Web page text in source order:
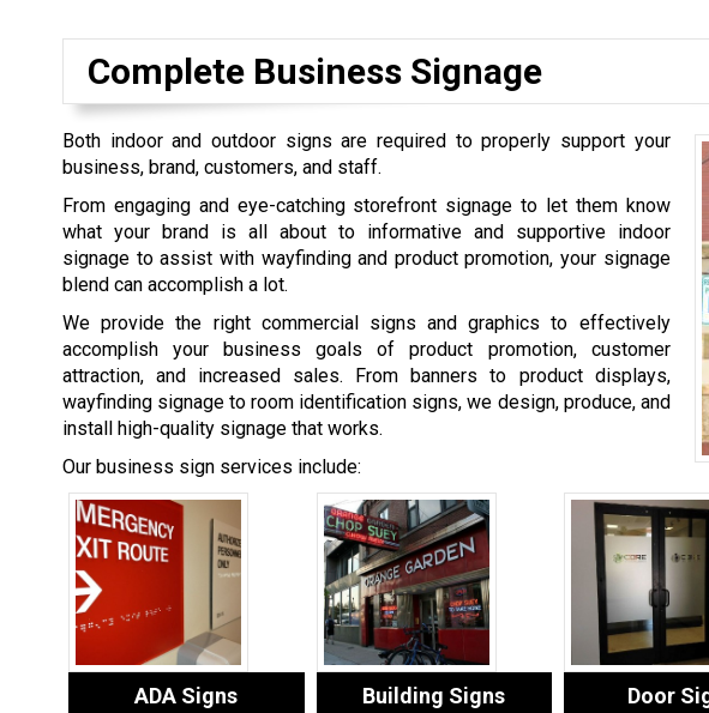
Complete Business Signage
Both indoor and outdoor signs are required to properly support your
business, brand, customers, and staff.
From engaging and eye-catching storefront signage to let them know
what your brand is all about to informative and supportive indoor
signage to assist with wayfinding and product promotion, your signage
blend can accomplish a lot.
We provide the right commercial signs and graphics to effectively
accomplish your business goals of product promotion, customer
attraction, and increased sales. From banners to product displays,
wayfinding signage to room identification signs, we design, produce, and
install high-quality signage that works.
Our business sign services include:
ADA Signs Building Signs Door